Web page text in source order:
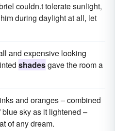
couldn.t tolerate sunlight,
during daylight at all, let
and expensive looking
shadesgave the room a
and oranges – combined
blue sky as it lightened –
of any dream.